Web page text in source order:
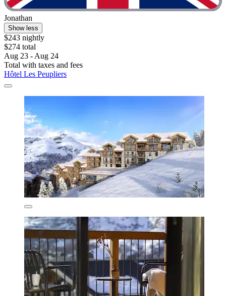
Jonathan
Show less
$243 nightly
$274 total
Aug 23 - Aug 24
Total with taxes and fees
Hôtel Les Peupliers